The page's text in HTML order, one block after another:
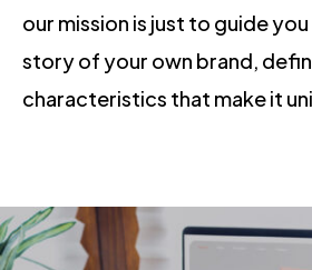
our mission is just to guide
story of your own brand,
characteristics that make it